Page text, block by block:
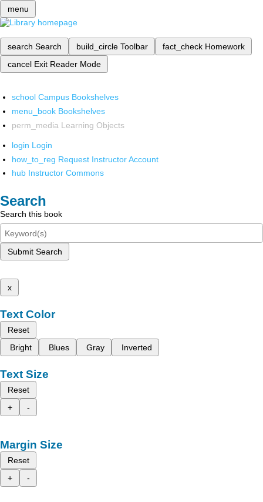
menu
search Search build_circle Toolbar fact_check Homework
cancel Exit Reader Mode
school Campus Bookshelves
menu_book Bookshelves
perm_media Learning Objects
login Login
how_to_reg Request Instructor Account
hub Instructor Commons
Search
Search this book
Submit Search
x
Text Color
Reset
Bright
Blues Gray Inverted
Text Size
Reset
+
-
Margin Size
Reset
+
-